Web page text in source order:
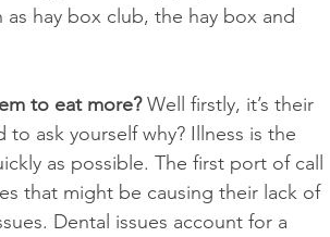
hay box club, the hay box and
to eat more? Well firstly, it’s their
ask yourself why? Illness is the
as possible. The first port of call
that might be causing their lack of
Dental issues account for a